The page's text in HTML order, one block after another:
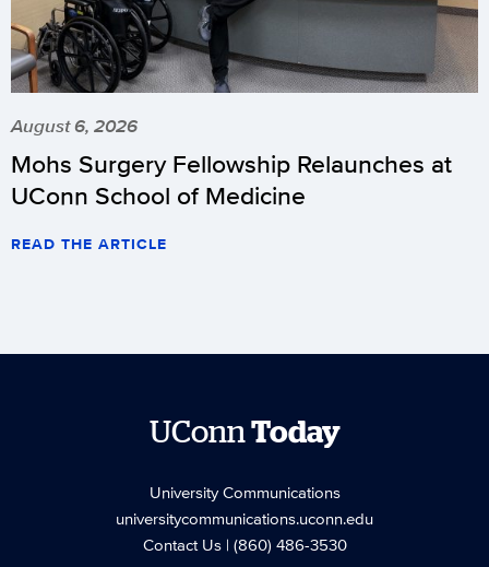
August 6, 2026
Mohs Surgery Fellowship Relaunches at
UConn School of Medicine
READ THE ARTICLE
UConn Today
University Communications
universitycommunications.uconn.edu
Contact Us| (860) 486-3530